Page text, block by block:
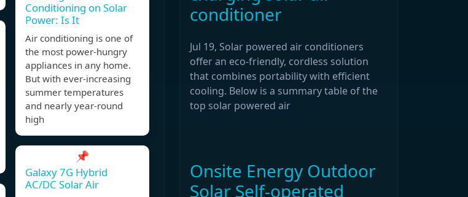
Conditioning on Solar
Power: Is It
Air conditioning is one of
the most power-hungry
appliances in any home.
But with ever-increasing
summer temperatures
and nearly year-round
high
📌
Galaxy 7G Hybrid
AC/DC Solar Air
conditioner
Jul 19, Solar powered air conditioners
offer an eco-friendly, cordless solution
that combines portability with efficient
cooling. Below is a summary table of the
top solar powered air
Onsite Energy Outdoor
Solar Self-operated